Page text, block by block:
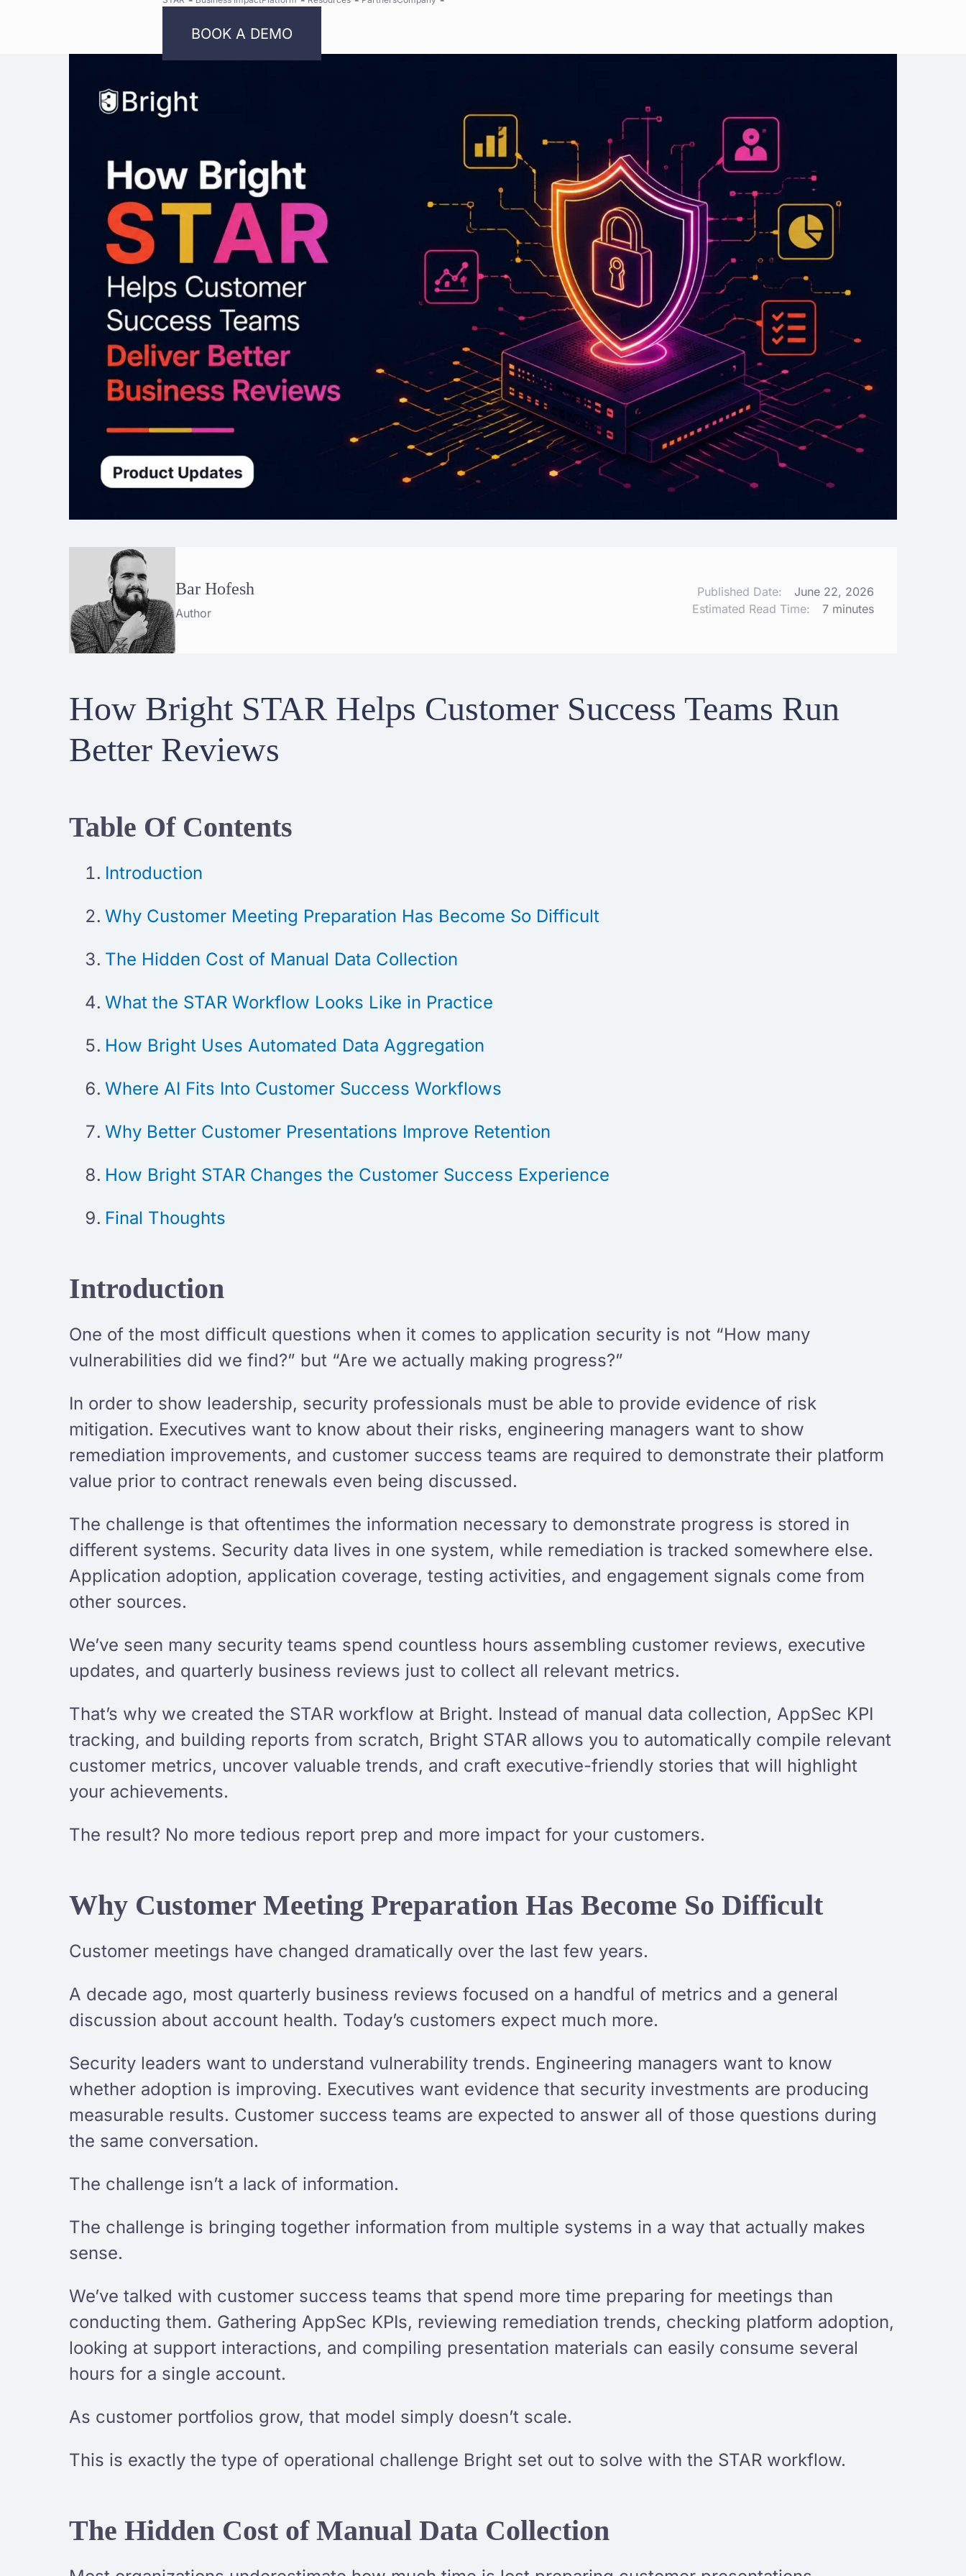
Security
BOOK A DEMO
Bar Hofesh
Author
Published Date:
June 22, 2026
Estimated Read Time:
7 minutes
How Bright STAR Helps Customer Success Teams Run
Better Reviews
Table Of Contents
Introduction
Why Customer Meeting Preparation Has Become So Difficult
The Hidden Cost of Manual Data Collection
What the STAR Workflow Looks Like in Practice
How Bright Uses Automated Data Aggregation
Where AI Fits Into Customer Success Workflows
Why Better Customer Presentations Improve Retention
How Bright STAR Changes the Customer Success Experience
Final Thoughts
Introduction
One of the most difficult questions when it comes to application security is not “How many
vulnerabilities did we find?” but “Are we actually making progress?”
In order to show leadership, security professionals must be able to provide evidence of risk
mitigation. Executives want to know about their risks, engineering managers want to show
remediation improvements, and customer success teams are required to demonstrate their platform
value prior to contract renewals even being discussed.
The challenge is that oftentimes the information necessary to demonstrate progress is stored in
different systems. Security data lives in one system, while remediation is tracked somewhere else.
Application adoption, application coverage, testing activities, and engagement signals come from
other sources.
We’ve seen many security teams spend countless hours assembling customer reviews, executive
updates, and quarterly business reviews just to collect all relevant metrics.
That’s why we created the STAR workflow at Bright. Instead of manual data collection, AppSec KPI
tracking, and building reports from scratch, Bright STAR allows you to automatically compile relevant
customer metrics, uncover valuable trends, and craft executive-friendly stories that will highlight
your achievements.
The result? No more tedious report prep and more impact for your customers.
Why Customer Meeting Preparation Has Become So Difficult
Customer meetings have changed dramatically over the last few years.
A decade ago, most quarterly business reviews focused on a handful of metrics and a general
discussion about account health. Today’s customers expect much more.
Security leaders want to understand vulnerability trends. Engineering managers want to know
whether adoption is improving. Executives want evidence that security investments are producing
measurable results. Customer success teams are expected to answer all of those questions during
the same conversation.
The challenge isn’t a lack of information.
The challenge is bringing together information from multiple systems in a way that actually makes
sense.
We’ve talked with customer success teams that spend more time preparing for meetings than
conducting them. Gathering AppSec KPIs, reviewing remediation trends, checking platform adoption,
looking at support interactions, and compiling presentation materials can easily consume several
hours for a single account.
As customer portfolios grow, that model simply doesn’t scale.
This is exactly the type of operational challenge Bright set out to solve with the STAR workflow.
The Hidden Cost of Manual Data Collection